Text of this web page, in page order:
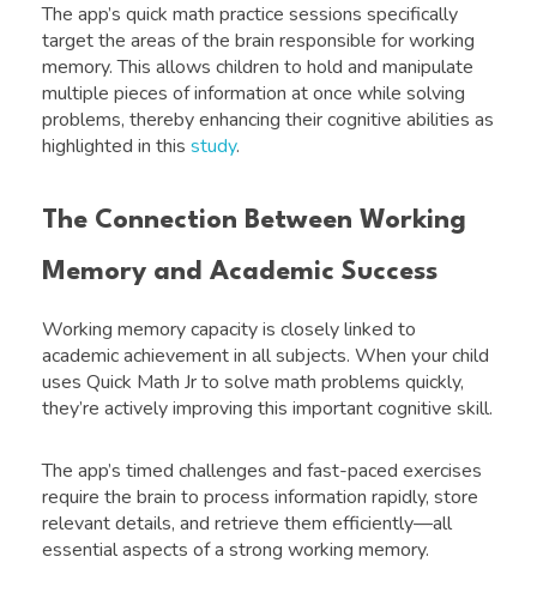
The app’s quick math practice sessions specifically
target the areas of the brain responsible for working
memory. This allows children to hold and manipulate
multiple pieces of information at once while solving
problems, thereby enhancing their cognitive abilities as
highlighted in this study.
The Connection Between Working
Memory and Academic Success
Working memory capacity is closely linked to
academic achievement in all subjects. When your child
uses Quick Math Jr to solve math problems quickly,
they’re actively improving this important cognitive skill.
The app’s timed challenges and fast-paced exercises
require the brain to process information rapidly, store
relevant details, and retrieve them efficiently—all
essential aspects of a strong working memory.